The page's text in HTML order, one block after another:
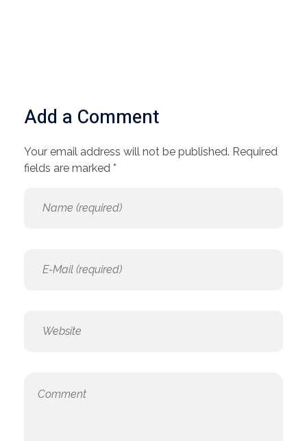
Add a Comment
Your email address will not be published. Required
fields are marked *